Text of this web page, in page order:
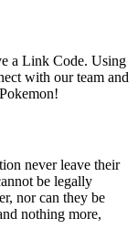
a Link Code. Using
with our team and
never leave their
be legally
nor can they be
nothing more,